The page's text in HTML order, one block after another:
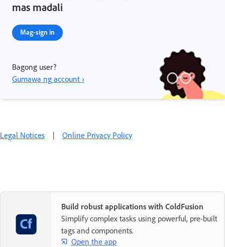
mas madali
Mag-sign in
Bagong user?
Gumawa ng account ›
Legal Notices | Online Privacy Policy
Build robust applications with ColdFusion
Simplify complex tasks using powerful, pre-built
tags and components.
Open the app